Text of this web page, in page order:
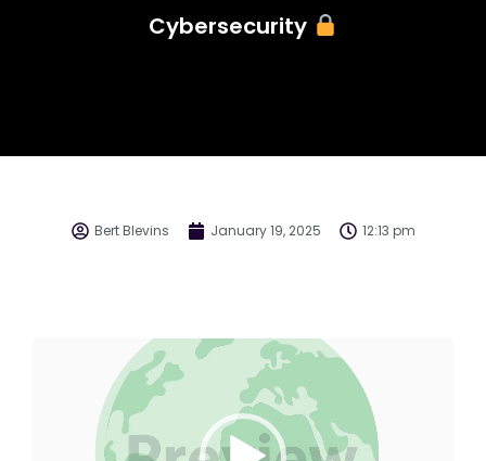
Cybersecurity
Bert Blevins January 19, 2025 12:13 pm